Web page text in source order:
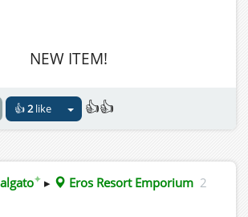
NEW ITEM!
👍2like 👍👍
✦ ▸ Eros Resort Emporium 2